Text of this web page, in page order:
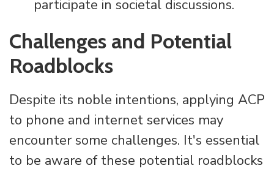
participate in societal discussions.
Challenges and Potential
Roadblocks
Despite its noble intentions, applying ACP
to phone and internet services may
encounter some challenges. It's essential
to be aware of these potential roadblocks